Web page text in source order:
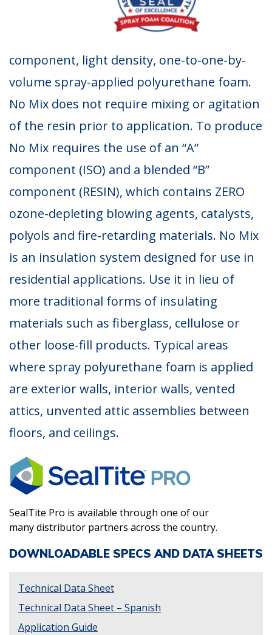
component, light density, one-to-one-by-
volume spray-applied polyurethane foam.
No Mix does not require mixing or agitation
of the resin prior to application. To produce
No Mix requires the use of an “A”
component (ISO) and a blended “B”
component (RESIN), which contains ZERO
ozone-depleting blowing agents, catalysts,
polyols and fire-retarding materials. No Mix
is an insulation system designed for use in
residential applications. Use it in lieu of
more traditional forms of insulating
materials such as fiberglass, cellulose or
other loose-fill products. Typical areas
where spray polyurethane foam is applied
are exterior walls, interior walls, vented
attics, unvented attic assemblies between
floors, and ceilings.
SealTite Pro is available through one of our
many distributor partners across the country.
DOWNLOADABLE SPECS AND DATA SHEETS
Technical Data Sheet
Technical Data Sheet – Spanish
Application Guide